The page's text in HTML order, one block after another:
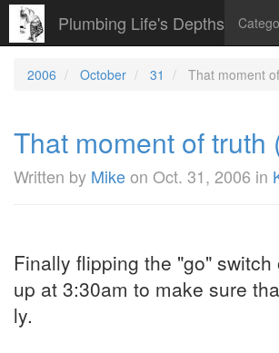
Plumbing Life's Depths
2006 October 31 That moment
That moment of
Written by Mikeon Oct. 31, 2006 in
Finally flipping the "go"
up at 3:30am to make sure
ly.